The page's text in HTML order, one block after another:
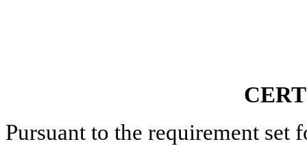
Pursuant to the requirement